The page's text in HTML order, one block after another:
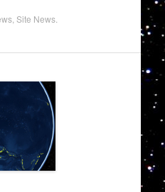
, Site News.